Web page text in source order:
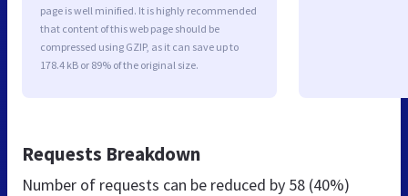
page is well minified. It is highly recommended
that content of this web page should be
compressed using GZIP, as it can save up to
178.4 kB or 89% of the original size.
Requests Breakdown
Number of requests can be reduced by 58 (40%)